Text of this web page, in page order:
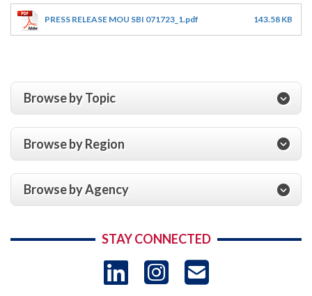
PRESS RELEASE MOU SBI 071723_1.pdf 143.58 KB
Browse by Topic
Browse by Region
Browse by Agency
STAY CONNECTED
LinkedIn
Instagram